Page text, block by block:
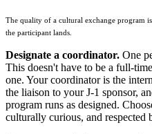
The quality of a cultural exchange program
the participant lands.
Designate a coordinator. One
This doesn't have to be a full-
one. Your coordinator is the
the liaison to your J-1 sponsor,
program runs as designed.
culturally curious, and respected